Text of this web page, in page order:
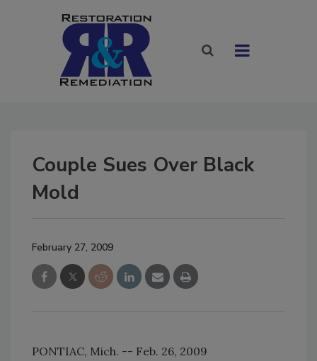
Couple Sues Over Black
Mold
February 27, 2009
PONTIAC, Mich. -- Feb. 26, 2009